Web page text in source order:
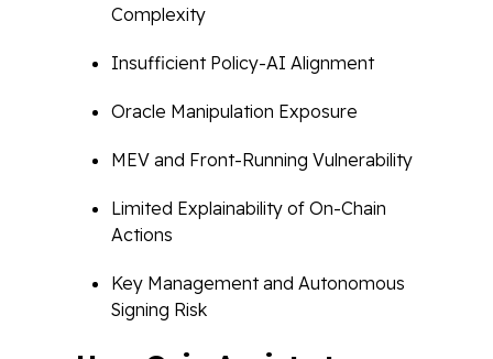
Complexity
Insufficient Policy-AI Alignment
Oracle Manipulation Exposure
MEV and Front-Running Vulnerability
Limited Explainability of On-Chain
Actions
Key Management and Autonomous
Signing Risk